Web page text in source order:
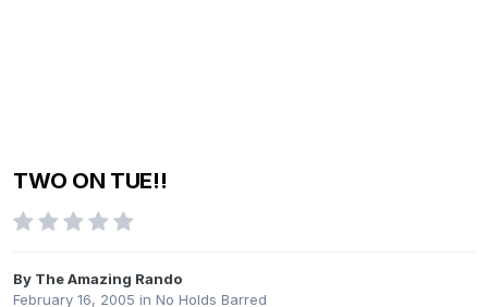
TWO ON TUE!!
By The Amazing Rando
February 16, 2005 in No Holds Barred